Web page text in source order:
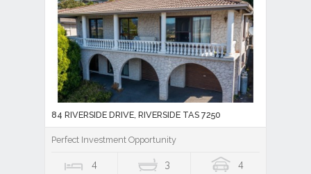
84 RIVERSIDE DRIVE, RIVERSIDE TAS 7250
Perfect Investment Opportunity
4 3 4